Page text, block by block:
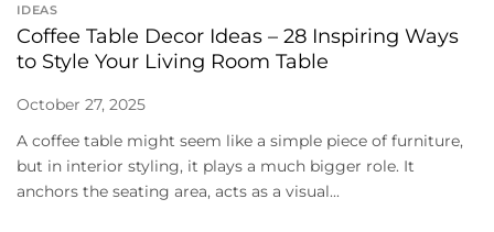
IDEAS
Coffee Table Decor Ideas – 28 Inspiring Ways
to Style Your Living Room Table
October 27, 2025
A coffee table might seem like a simple piece of furniture,
but in interior styling, it plays a much bigger role. It
anchors the seating area, acts as a visual...